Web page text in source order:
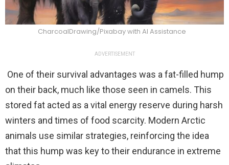
CharcoalDrawing/Pixabay with AI Assistance
ADVERTISEMENT
One of their survival advantages was a fat-filled hump
on their back, much like those seen in camels. This
stored fat acted as a vital energy reserve during harsh
winters and times of food scarcity. Modern Arctic
animals use similar strategies, reinforcing the idea
that this hump was key to their endurance in extreme